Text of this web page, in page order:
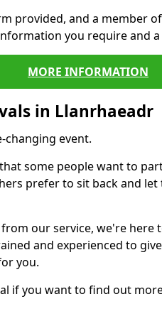
provided, and a member
you require and
MORE INFORMATION
in Llanrhaeadr
changing event.
some people want to
prefer to sit back and
our service, we're
and experienced to
you.
if you want to find out